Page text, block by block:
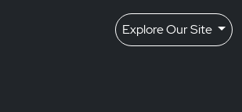
Explore Our Site